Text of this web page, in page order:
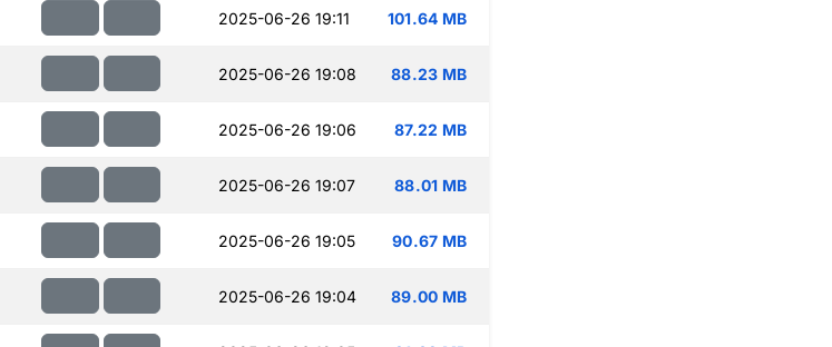
2025-06-26 19:11 101.64 MB
2025-06-26 19:08 88.23 MB
2025-06-26 19:06 87.22 MB
2025-06-26 19:07 88.01 MB
2025-06-26 19:05 90.67 MB
2025-06-26 19:04 89.00 MB